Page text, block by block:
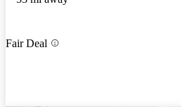
Fair Deal